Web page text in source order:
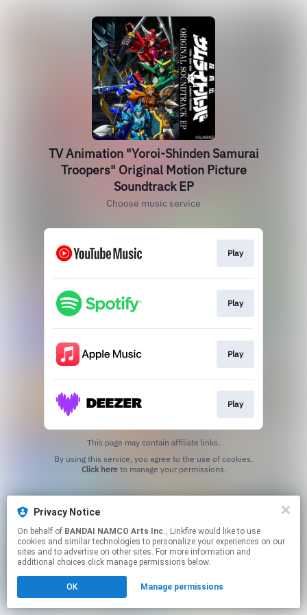
Privacy Notice
On behalf of BANDAI NAMCO Arts Inc., Linkfire would like to use
cookies and similar technologies to personalize your experiences on our
sites and to advertise on other sites. For more information and
additional choices click manage permissions below.
OK Manage permissions
TV Animation "Yoroi-Shinden Samurai
Troopers" Original Motion Picture
Soundtrack EP
Choose music service
Play
Play
Play
Play
This page may contain affiliate links.
Click hereto manage your permissions.